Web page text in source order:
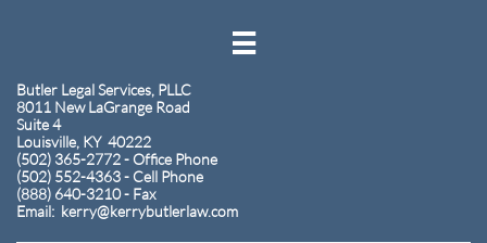

​Butler Legal Services, PLLC
8011 New LaGrange Road
Suite 4
Louisville, KY 40222
(502) 365-2772 - Office Phone
(502) 552-4363 - Cell Phone
(888) 640-3210 - Fax
​Email: kerry@kerrybutlerlaw.com